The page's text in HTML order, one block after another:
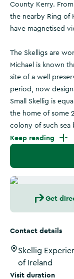
County Kerry.
the nearby Ring of
have magnetised
The Skelligs are
Michael is known
site of a well
period, now
Small Skellig is
the home of some
colony of such sea
Keep reading
Get
Contact details
Skellig
of Ireland
Visit duration